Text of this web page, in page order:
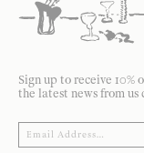
Sign up to receive 10%
the latest news from